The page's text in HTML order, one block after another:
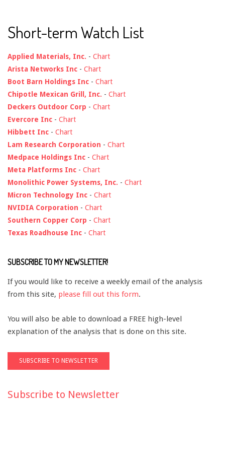
Short-term Watch List
Applied Materials, Inc. - Chart
Arista Networks Inc - Chart
Boot Barn Holdings Inc - Chart
Chipotle Mexican Grill, Inc. - Chart
Deckers Outdoor Corp - Chart
Evercore Inc - Chart
Hibbett Inc - Chart
Lam Research Corporation - Chart
Medpace Holdings Inc - Chart
Meta Platforms Inc - Chart
Monolithic Power Systems, Inc. - Chart
Micron Technology Inc - Chart
NVIDIA Corporation - Chart
Southern Copper Corp - Chart
Texas Roadhouse Inc - Chart
SUBSCRIBE TO MY NEWSLETTER!
If you would like to receive a weekly email of the analysis
from this site, please fill out this form.
You will also be able to download a FREE high-level
explanation of the analysis that is done on this site.
Subscribe to Newsletter